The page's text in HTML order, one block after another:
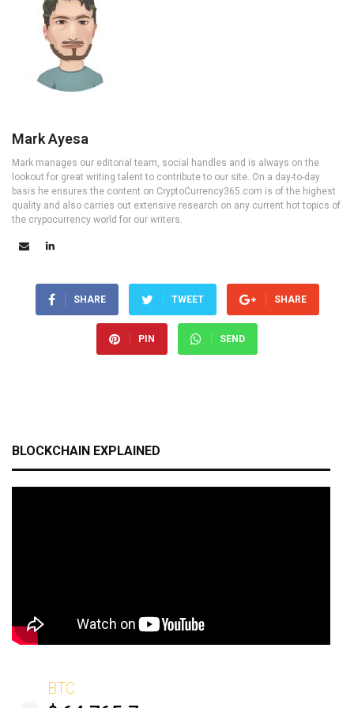
Mark Ayesa
Mark manages our editorial team, social handles and is always on the
lookout for great writing talent to contribute to our site. On a day-to-day
basis he ensures the content on CryptoCurrency365.com is of the highest
quality and also carries out extensive research on any current hot topics of
the crypocurrency world for our writers.
SHARE TWEET SHARE
PIN SEND
BLOCKCHAIN EXPLAINED
BTC